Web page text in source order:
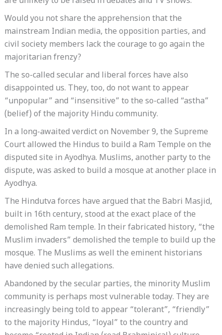
Would you not share the apprehension that the
mainstream Indian media, the opposition parties, and
civil society members lack the courage to go again the
majoritarian frenzy?
The so-called secular and liberal forces have also
disappointed us. They, too, do not want to appear
“unpopular” and “insensitive” to the so-called “astha”
(belief) of the majority Hindu community.
In a long-awaited verdict on November 9, the Supreme
Court allowed the Hindus to build a Ram Temple on the
disputed site in Ayodhya. Muslims, another party to the
dispute, was asked to build a mosque at another place in
Ayodhya.
The Hindutva forces have argued that the Babri Masjid,
built in 16th century, stood at the exact place of the
demolished Ram temple. In their fabricated history, “the
Muslim invaders” demolished the temple to build up the
mosque. The Muslims as well the eminent historians
have denied such allegations.
Abandoned by the secular parties, the minority Muslim
community is perhaps most vulnerable today. They are
increasingly being told to appear “tolerant”, “friendly”
to the majority Hindus, “loyal” to the country and